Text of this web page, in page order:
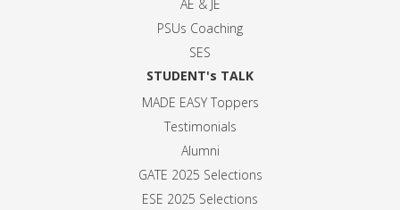
AE & JE
PSUs Coaching
SES
STUDENT's TALK
MADE EASY Toppers
Testimonials
Alumni
GATE 2025 Selections
ESE 2025 Selections